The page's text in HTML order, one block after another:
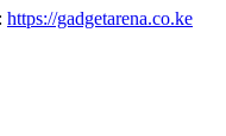
https://gadgetarena.co.ke